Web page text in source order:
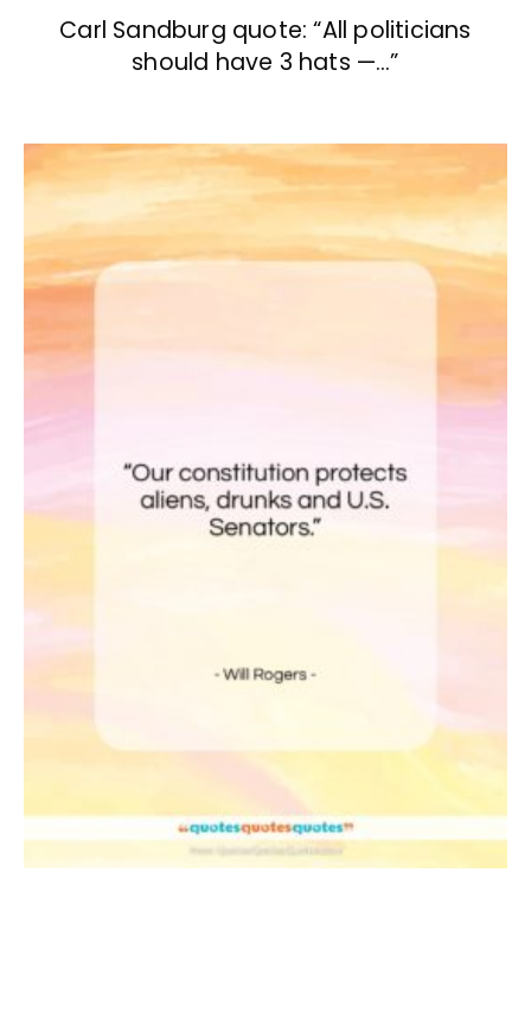
Carl Sandburg quote: “All politicians
should have 3 hats —…”